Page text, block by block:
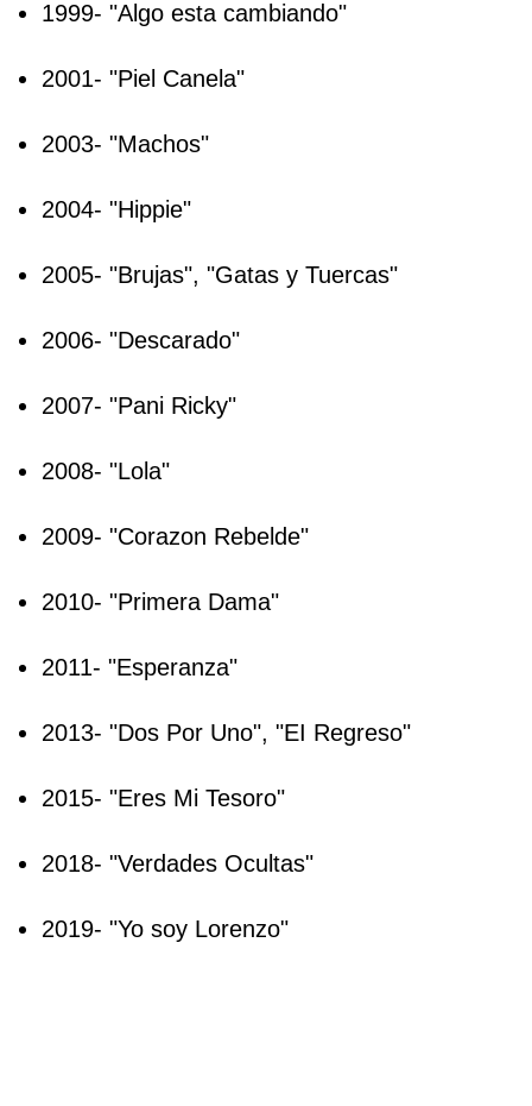
1999- "Algo esta cambiando"
2001- "Piel Canela"
2003- "Machos"
2004- "Hippie"
2005- "Brujas", "Gatas y Tuercas"
2006- "Descarado"
2007- "Pani Ricky"
2008- "Lola"
2009- "Corazon Rebelde"
2010- "Primera Dama"
2011- "Esperanza"
2013- "Dos Por Uno", "EI Regreso"
2015- "Eres Mi Tesoro"
2018- "Verdades Ocultas"
2019- "Yo soy Lorenzo"